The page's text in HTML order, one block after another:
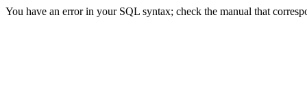
You have an error in your SQL syntax; check the manual that